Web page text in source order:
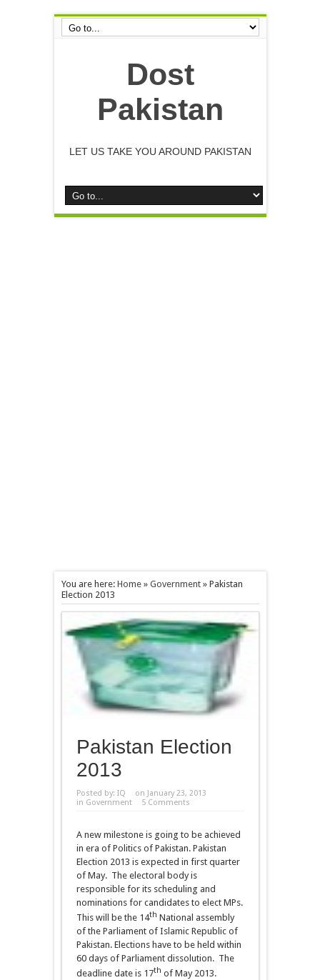
Dost
Pakistan
LET US TAKE YOU AROUND PAKISTAN
You are here: Home» Government» Pakistan
Election 2013
Pakistan Election
2013
Posted by: IQ
on January 23, 2013
in Government 5 Comments
A new milestone is going to be achieved
in era of Politics of Pakistan. Pakistan
Election 2013 is expected in first quarter
of May. The electoral body is
responsible for its scheduling and
nominations for candidates to elect MPs.
This will be the 14th National assembly
of the Parliament of Islamic Republic of
Pakistan. Elections have to be held within
60 days of Parliament dissolution. The
deadline date is 17th of May 2013.